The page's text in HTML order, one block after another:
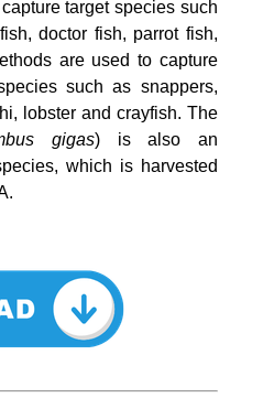
target species such
doctor fish, parrot fish,
are used to capture
such as snappers,
lobster and crayfish. The
gigas) is also an
which is harvested